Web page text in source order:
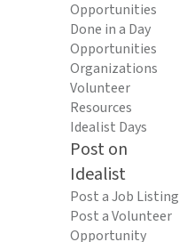
Opportunities
Done in a Day
Opportunities
Organizations
Volunteer
Resources
Idealist Days
Post on
Idealist
Post a Job Listing
Post a Volunteer
Opportunity